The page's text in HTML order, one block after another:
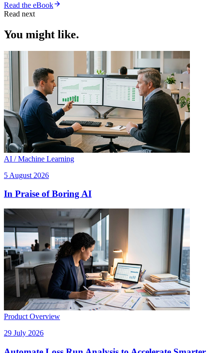
Read the eBook
Read next
You might like.
AI / Machine Learning
5 August 2026
In Praise of Boring AI
Product Overview
29 July 2026